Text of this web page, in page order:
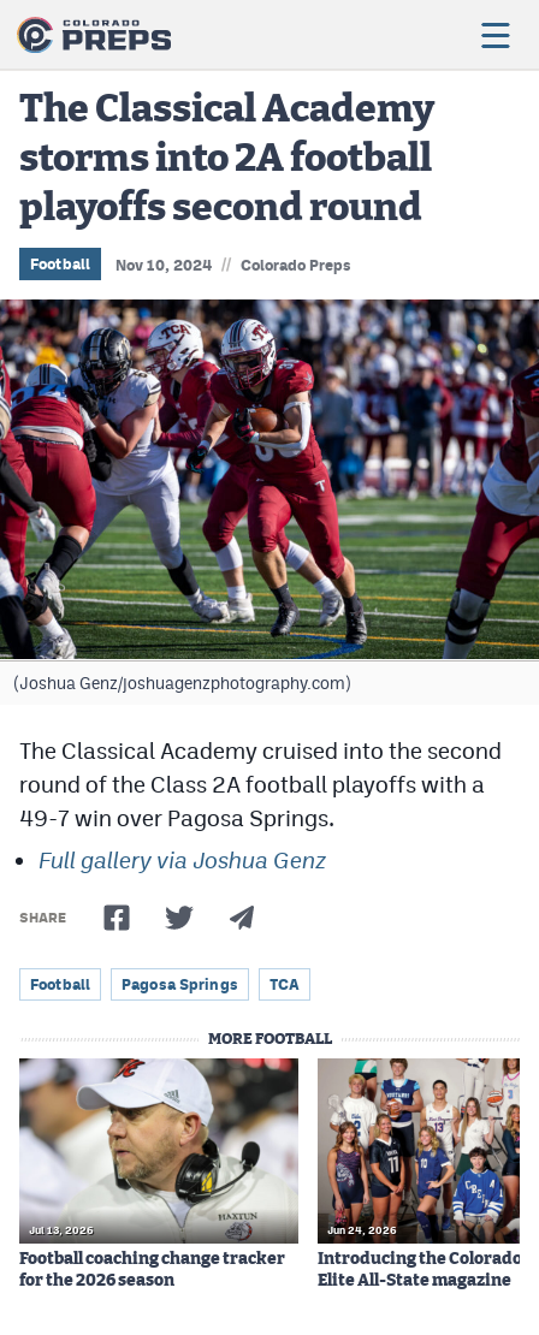
Football
Boys Basketball
Girls Basketball
Wrestling
Volleyball
Baseball
Softball
Track & Field
Cross Country
Soccer
Tennis
Hockey
Field Hockey
Lacrosse
Flag Football
Swimming
Scoreboard
Podcasts
Photos
CPiOS app
CPAndroid app
The Classical Academy
storms into 2A football
playoffs second round
Football Nov 10, 2024 // Colorado Preps
(Joshua Genz/joshuagenzphotography.com)
The Classical Academy cruised into the second
round of the Class 2A football playoffs with a
49-7 win over Pagosa Springs.
Full gallery via Joshua Genz
SHARE
Football Pagosa Springs TCA
MORE FOOTBALL
Jul 13, 2026
Football coaching change tracker
for the 2026 season
Jun 24, 2026
Introducing the Colorado
Elite All-State magazine